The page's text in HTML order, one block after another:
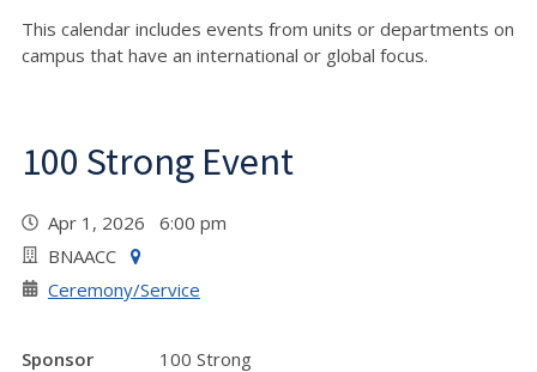
This calendar includes events from units or departments on
campus that have an international or global focus.
100 Strong Event
Apr 1, 2026 6:00 pm
BNAACC
Ceremony/Service
Sponsor
100 Strong